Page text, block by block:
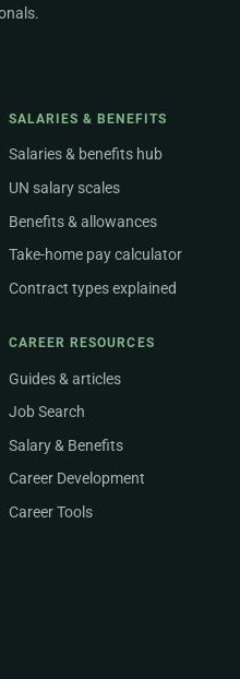
SALARIES & BENEFITS
Salaries & benefits hub
UN salary scales
Benefits & allowances
Take-home pay calculator
Contract types explained
CAREER RESOURCES
Guides & articles
Job Search
Salary & Benefits
Career Development
Career Tools